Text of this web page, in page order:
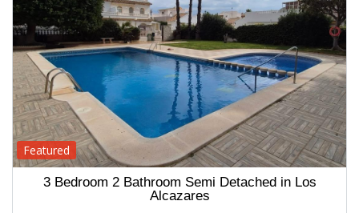
Featured
3 Bedroom 2 Bathroom Semi Detached in Los
Alcazares